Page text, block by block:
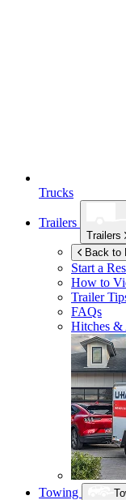
Trucks
Trailers
Trailers
Back to
Start a
How to
Trailer
FAQs
Hitches &
Towing